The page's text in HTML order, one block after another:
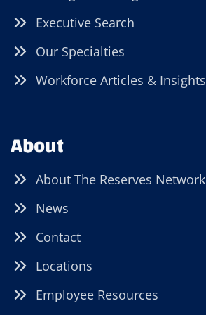
Executive Search
Our Specialties
Workforce Articles & Insights
About
About The Reserves Network
News
Contact
Locations
Employee Resources